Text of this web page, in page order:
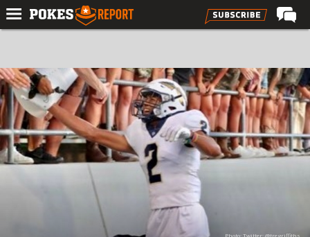
Forums
Football
Premium
Basketball
Diamond
Photo: Twitter: @tregriffiths_